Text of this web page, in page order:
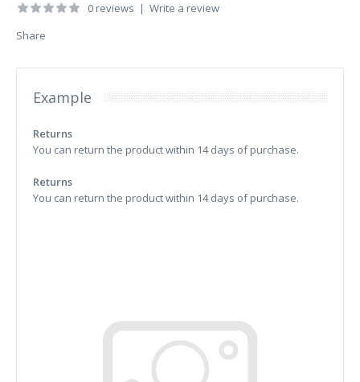
0 reviews | Write a review
Share
Example
Returns
You can return the product within 14 days of purchase.
Returns
You can return the product within 14 days of purchase.